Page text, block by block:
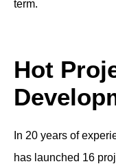
term.
Hot
In 20 years of
has launched 16